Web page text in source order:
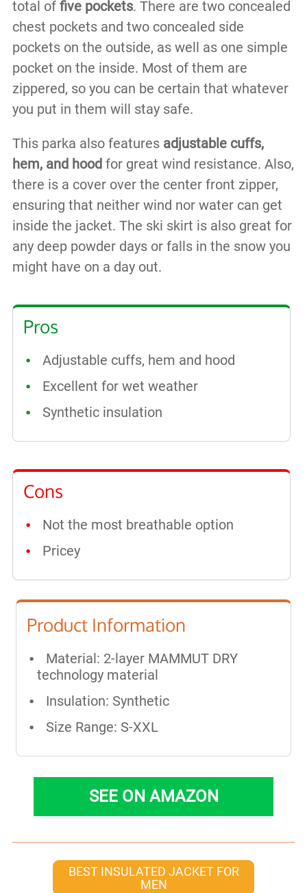
total of five pockets. There are two concealed
chest pockets and two concealed side
pockets on the outside, as well as one simple
pocket on the inside. Most of them are
zippered, so you can be certain that whatever
you put in them will stay safe.
This parka also features adjustable cuffs,
hem, and hood for great wind resistance. Also,
there is a cover over the center front zipper,
ensuring that neither wind nor water can get
inside the jacket. The ski skirt is also great for
any deep powder days or falls in the snow you
might have on a day out.
Pros
Adjustable cuffs, hem and hood
Excellent for wet weather
Synthetic insulation
Cons
Not the most breathable option
Pricey
Product Information
Material: 2-layer MAMMUT DRY
technology material
Insulation: Synthetic
Size Range: S-XXL
SEE ON AMAZON
BEST INSULATED JACKET FOR
MEN